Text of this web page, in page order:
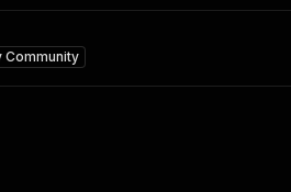
Community